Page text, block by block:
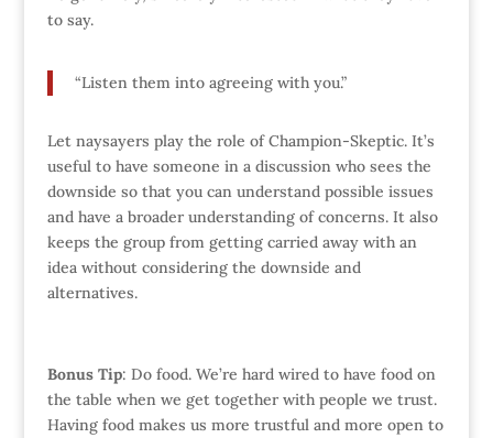
to say.
“Listen them into agreeing with you.”
Let naysayers play the role of Champion-Skeptic. It’s
useful to have someone in a discussion who sees the
downside so that you can understand possible issues
and have a broader understanding of concerns. It also
keeps the group from getting carried away with an
idea without considering the downside and
alternatives.
Bonus Tip: Do food. We’re hard wired to have food on
the table when we get together with people we trust.
Having food makes us more trustful and more open to